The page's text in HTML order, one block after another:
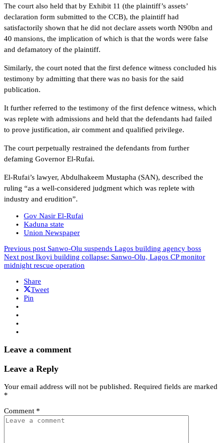
The court also held that by Exhibit 11 (the plaintiff’s assets’
declaration form submitted to the CCB), the plaintiff had
satisfactorily shown that he did not declare assets worth N90bn and
40 mansions, the implication of which is that the words were false
and defamatory of the plaintiff.
Similarly, the court noted that the first defence witness concluded his
testimony by admitting that there was no basis for the said
publication.
It further referred to the testimony of the first defence witness, which
was replete with admissions and held that the defendants had failed
to prove justification, air comment and qualified privilege.
The court perpetually restrained the defendants from further
defaming Governor El-Rufai.
El-Rufai’s lawyer, Abdulhakeem Mustapha (SAN), described the
ruling “as a well-considered judgment which was replete with
industry and erudition”.
Gov Nasir El-Rufai
Kaduna state
Union Newspaper
Previous post Sanwo-Olu suspends Lagos building agency boss
Next post Ikoyi building collapse: Sanwo-Olu, Lagos CP monitor
midnight rescue operation
Share
Tweet
Pin
Leave a comment
Leave a Reply
Your email address will not be published. Required fields are marked
*
Comment *